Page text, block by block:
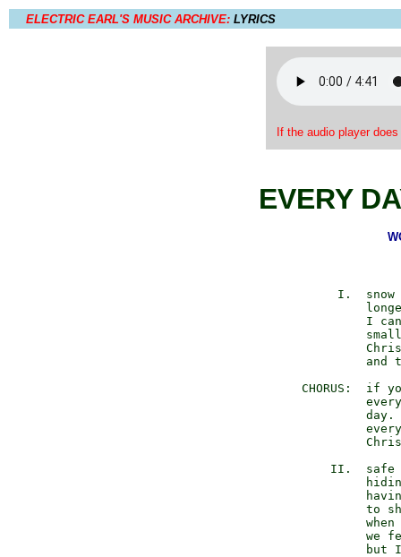
ELECTRIC EARL'S MUSIC ARCHIVE: LYRICS
If the audio player
EVERY
I.  snow
I
and
CHORUS:  if
day.
II.  safe
to
when
we
but